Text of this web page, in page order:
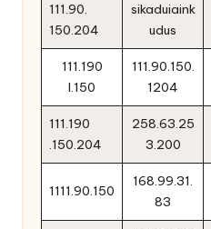
111.90.
150.204
sikaduiaink
udus
111.190
l.150
111.90.150.
1204
111.190
.150.204
258.63.25
3.200
1111.90.150
168.99.31.
83